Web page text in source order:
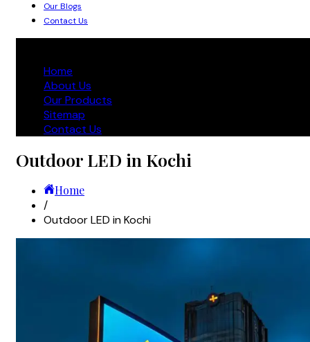
Our Blogs
Contact Us
Home
About Us
Our Products
Sitemap
Contact Us
Outdoor LED in Kochi
Home
/
Outdoor LED in Kochi